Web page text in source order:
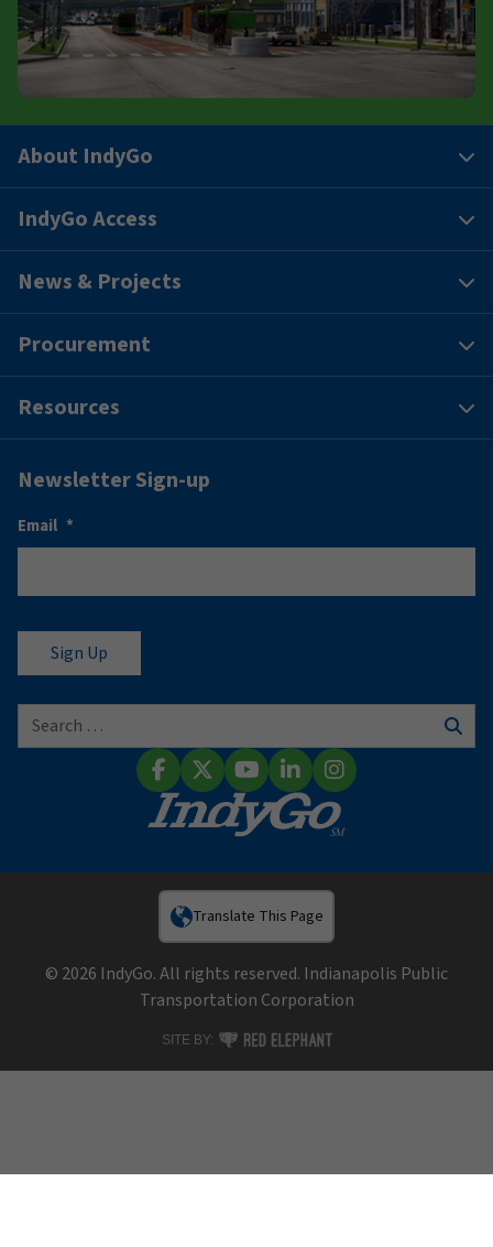
About IndyGo
IndyGo Access
News & Projects
Procurement
Resources
Newsletter Sign-up
Email *
Search for:
FacebookX (Twitter)
YouTube
LinkedInInstagram
Translate This Page
© 2026 IndyGo. All rights reserved. Indianapolis Public
Transportation Corporation
SITE BY: RED ELEPHANT DIGITAL MEDIA